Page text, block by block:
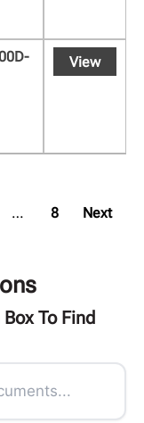
View
… 8 Next
To Find